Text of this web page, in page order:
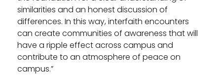
similarities and an honest discussion of
differences. In this way, interfaith encounters
can create communities of awareness that will
have a ripple effect across campus and
contribute to an atmosphere of peace on
campus.”